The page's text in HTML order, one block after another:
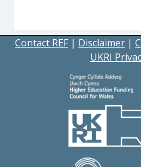
Contact REF | Disclaimer |
UKRI